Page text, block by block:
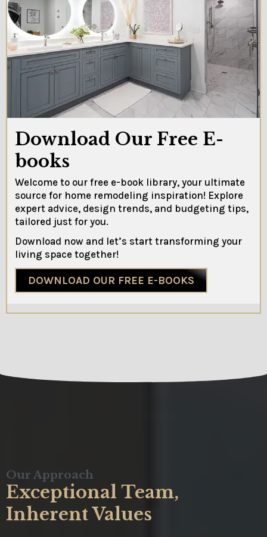
Download Our Free E-
books
Welcome to our free e-book library, your ultimate
source for home remodeling inspiration! Explore
expert advice, design trends, and budgeting tips,
tailored just for you.
Download now and let’s start transforming your
living space together!
DOWNLOAD OUR FREE E-BOOKS
Our Approach
Exceptional Team,
Inherent Values